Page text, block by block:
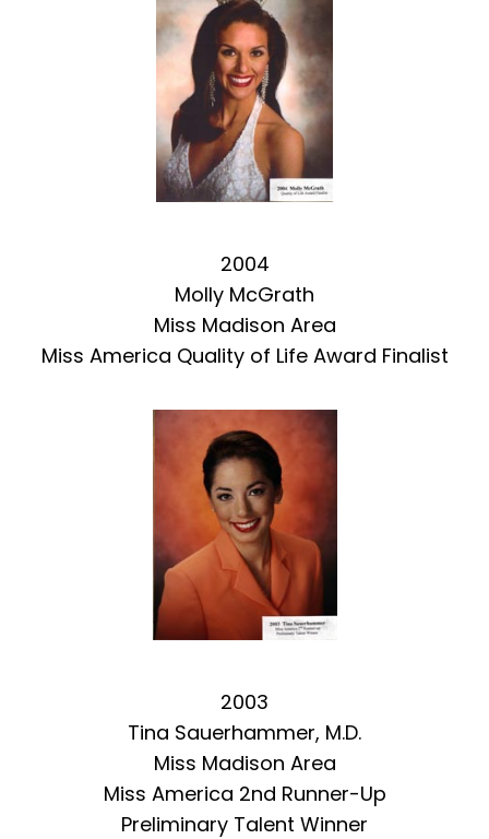
2004
Molly McGrath
Miss Madison Area
Miss America Quality of Life Award Finalist
2003
Tina Sauerhammer, M.D.
Miss Madison Area
Miss America 2nd Runner-Up
Preliminary Talent Winner